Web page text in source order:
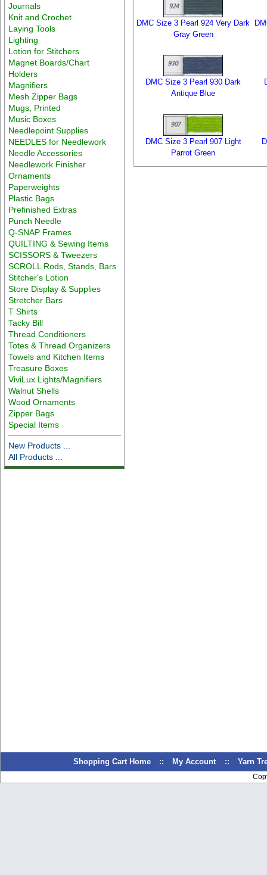
Journals
Knit and Crochet
Laying Tools
Lighting
Lotion for Stitchers
Magnet Boards/Chart
Holders
Magnifiers
Mesh Zipper Bags
Mugs, Printed
Music Boxes
Needlepoint Supplies
NEEDLES for Needlework
Needle Accessories
Needlework Finisher
Ornaments
Paperweights
Plastic Bags
Prefinished Extras
Punch Needle
Q-SNAP Frames
QUILTING & Sewing Items
SCISSORS & Tweezers
SCROLL Rods, Stands, Bars
Stitcher's Lotion
Store Display & Supplies
Stretcher Bars
T Shirts
Tacky Bill
Thread Conditioners
Totes & Thread Organizers
Towels and Kitchen Items
Treasure Boxes
ViviLux Lights/Magnifiers
Walnut Shells
Wood Ornaments
Zipper Bags
Special Items
New Products ...
All Products ...
DMC Size 3 Pearl 924 Very Dark
Gray Green
DMC Size 3 Pearl 930 Dark
Antique Blue
DMC Size 3 Pearl 907 Light
Parrot Green
Shopping Cart Home :: My Account :: Yarn